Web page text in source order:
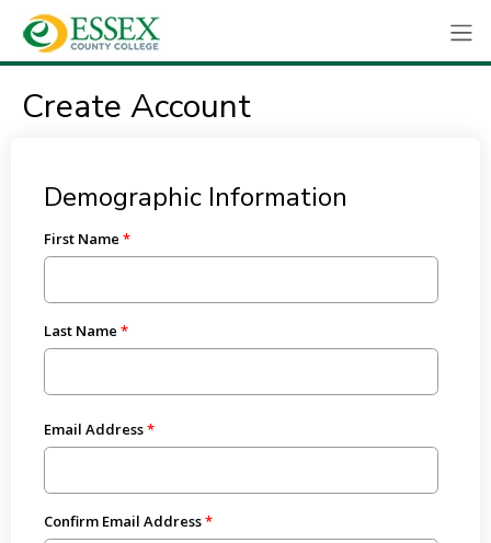
Create Account
Demographic Information
First Name
Last Name
Email Address
Confirm Email Address